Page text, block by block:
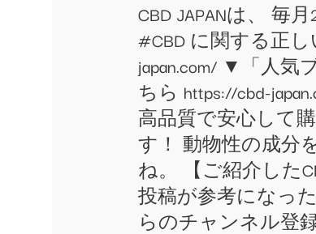
CBD JAPANは、 毎
#CBD に関する正
japan.com/ ▼「人
ちら https://cbd-
高品質で安心して
す！ 動物性の成分
ね。 【ご紹介した
投稿が参考になっ
らのチャンネル登